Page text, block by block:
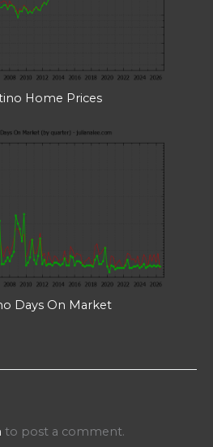
Home Prices
Days On Market
to post a comment.